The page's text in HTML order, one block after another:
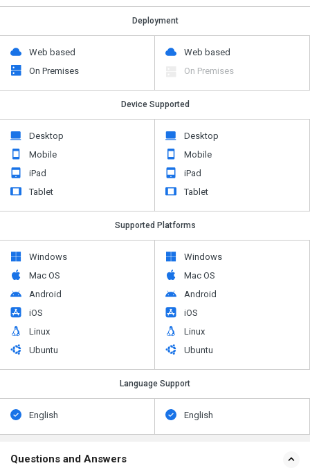
Deployment
Web based
On Premises
Web based
On Premises
Device Supported
Desktop
Mobile
iPad
Tablet
Desktop
Mobile
iPad
Tablet
Supported Platforms
Windows
Mac OS
Android
iOS
Linux
Ubuntu
Windows
Mac OS
Android
iOS
Linux
Ubuntu
Language Support
English English
Questions and Answers